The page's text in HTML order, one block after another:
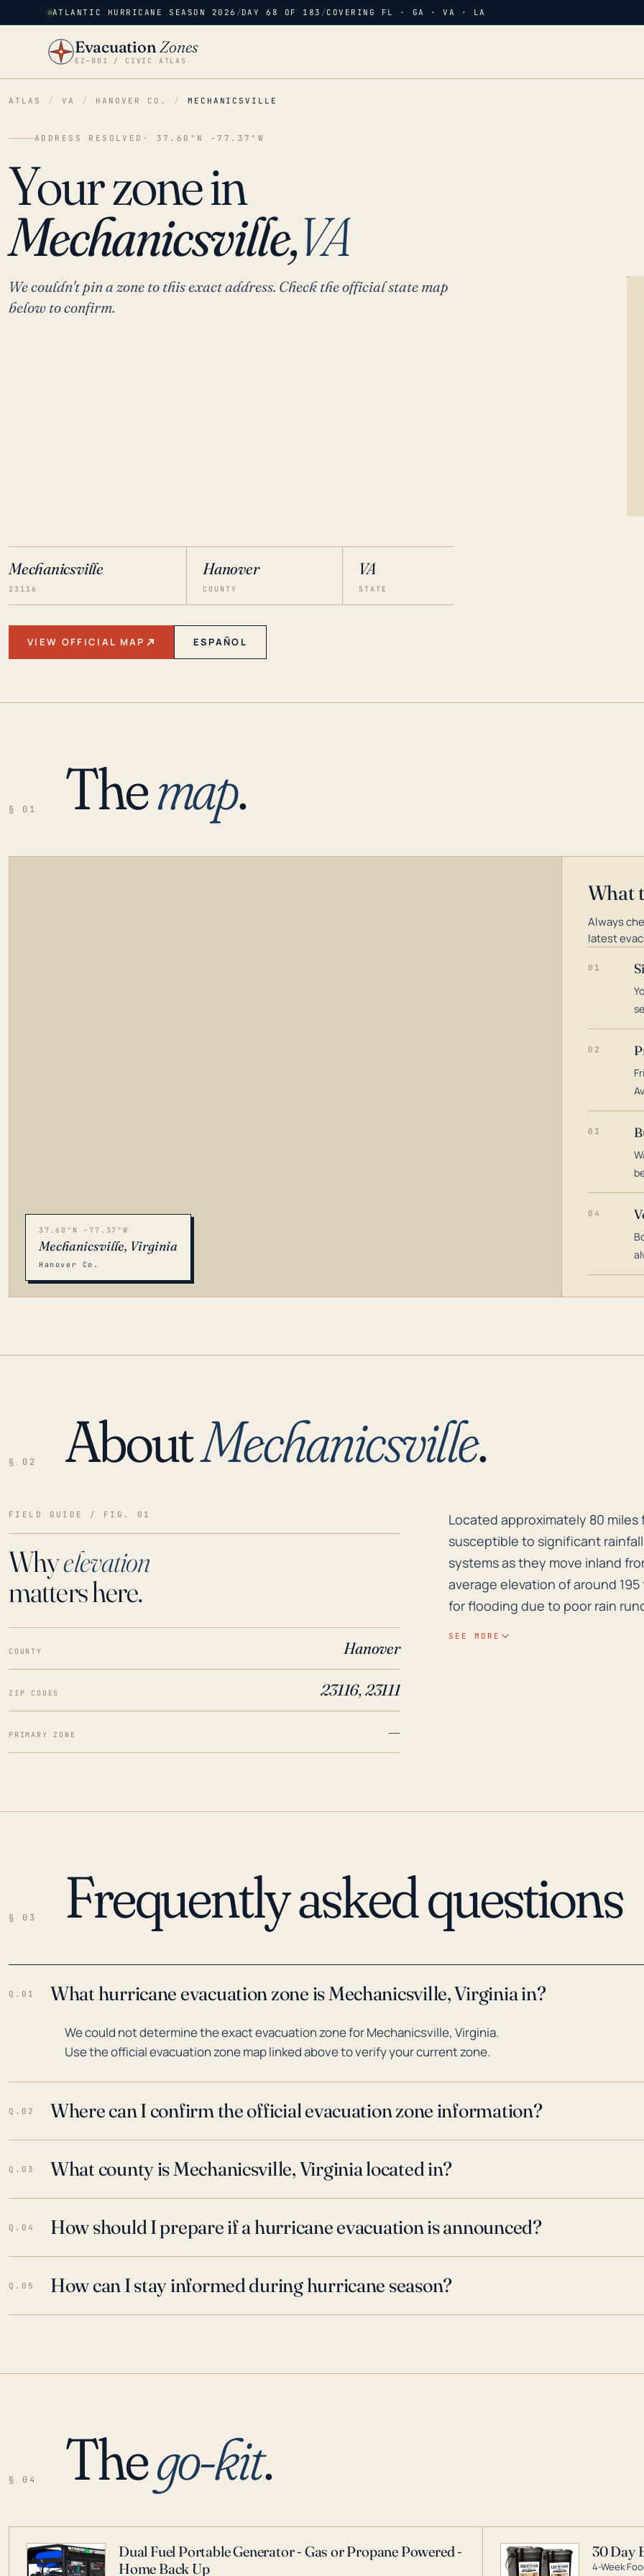
ATLANTIC HURRICANE SEASON 2026 /DAY 68 OF 183 /COVERING FL · GA · VA · LA
EvacuationZones
EZ–001 / CIVIC ATLAS
ATLAS / VA / HANOVER CO. / MECHANICSVILLE
ADDRESS RESOLVED · 37.60°N -77.37°W
Your zone in
Mechanicsville,VA
We couldn't pin a zone to this exact address. Check the official state map
below to confirm.
Mechanicsville
23116
Hanover
COUNTY
VA
STATE
VIEW OFFICIAL MAP ESPAÑOL
§ 01 Themap.
LOADING…
37.60°N -77.37°W
Mechanicsville, Virginia
Hanover Co.
What
Always
latest
01
02
03
04
§ 02 AboutMechanicsville.
FIELD GUIDE / FIG. 01
Whyelevation
matters here.
COUNTY Hanover
ZIP CODES 23116, 23111
PRIMARY ZONE —
Located approximately 80
Located approximately 80
susceptible to significant
systems as they move inland
average elevation of around
for flooding due to poor rain
these potential impacts.
SEE MORE
§ 03 Frequently asked questions
Q.01 What hurricane evacuation zone is Mechanicsville, Virginia in?
We could not determine the exact evacuation zone for Mechanicsville, Virginia.
Use the official evacuation zone map linked above to verify your current zone.
Q.02 Where can I confirm the official evacuation zone information?
Q.03 What county is Mechanicsville, Virginia located in?
Q.04 How should I prepare if a hurricane evacuation is announced?
Q.05 How can I stay informed during hurricane season?
§ 04 Thego-kit.
Dual Fuel Portable Generator - Gas or Propane Powered -
Home Back Up
30 Day
4-Week